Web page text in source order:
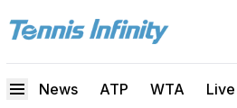
News ATP WTA